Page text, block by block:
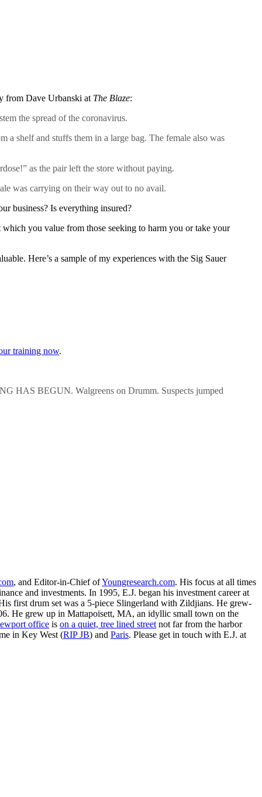
from Dave Urbanski at The Blaze:
the spread of the coronavirus.
shelf and stuffs them in a large bag. The female also was
as the pair left the store without paying.
was carrying on their way out to no avail.
business? Is everything insured?
you value from those seeking to harm you or take your
Here’s a sample of my experiences with the Sig Sauer
training now.
BEGUN. Walgreens on Drumm. Suspects jumped
, and Editor-in-Chief ofYoungresearch.com. His focus at all times
and investments. In 1995, E.J. began his investment career at
first drum set was a 5-piece Slingerland with Zildjians. He grew-
He grew up in Mattapoisett, MA, an idyllic small town on the
office is on a quiet, tree lined street not far from the harbor
in Key West (RIP JB) and Paris. Please get in touch with E.J. at